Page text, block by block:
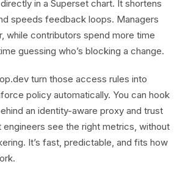
in a Superset chart. It shortens
speeds feedback loops. Managers
while contributors spend more time
guessing who’s blocking a change.
turn those access rules into
policy automatically. You can hook
an identity-aware proxy and trust
engineers see the right metrics, without
It’s fast, predictable, and fits how